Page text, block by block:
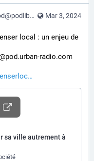
Mar 3, 2024
local : un enjeu de
radio.com
sa ville autrement à